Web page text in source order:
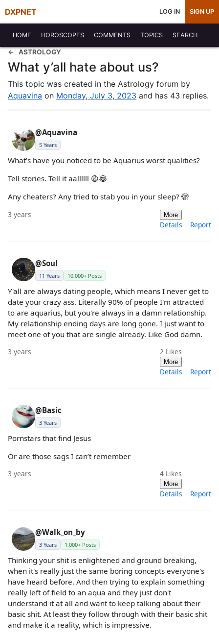
DXPNET LOG IN SIGN UP
HOME HOROSCOPES COMMENTS TOPICS SEARCH
ASTROLOGY
What y’all hate about us?
This topic was created in the Astrology forum by
Aquavina on Monday, July 3, 2023 and has 43 replies.
@Aquavina
5 Years
What’s have you noticed to be Aquarius worst qualities?
Tell stories. Tell it aallllll 😩😂
Any cheaters? Any tried to stab you in your sleep? 🫣
3 years More
Details Report
@Soul
11 Years 10,000+ Posts
Y'all are always dating people, which means I never get to
date your crazy ass. Literally 90% of people I'm attracted
to are aquarius, but you're always in a damn relationship.
My relationship ending days are long gone. I just want to
meet one of you that are single already. Like God damn.
3 years 2 Likes
More
Details Report
@Basic
3 Years
Pornstars that find Jesus
Or are those sags I can’t remember
3 years 4 Likes
More
Details Report
@Walk_on_by
3 Years 1,000+ Posts
Thinking your shit is enlightened and ground breaking,
when it's really just the same boring concepts everyone's
have heard before. And then trying to explain something
really left of field to an aqua and they just don't
understand it at all and want to keep talking about their
basic shit. At least they follow through with their basic shit
and make it a reality, which is impressive.